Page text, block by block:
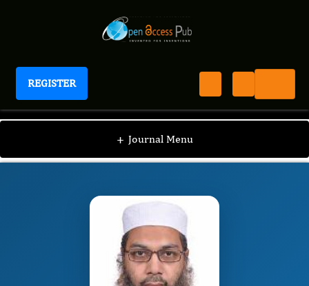
REGISTER
Journal of Bioinformatics And Diabetes
+ Journal Menu
JBD / Editorial Board / Kamran Mahmood Ahmed